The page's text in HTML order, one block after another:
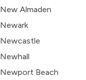
New Almaden
Newark
Newcastle
Newhall
Newport Beach